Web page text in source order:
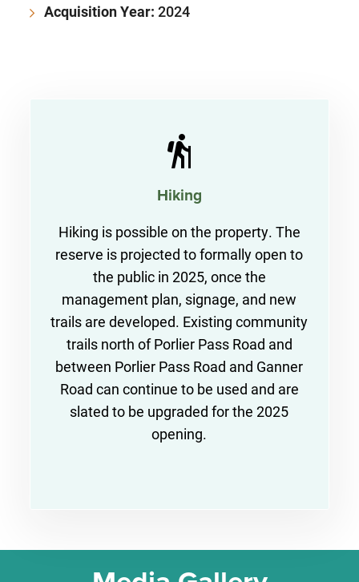
Acquisition Year: 2024
Hiking
Hiking is possible on the property. The
reserve is projected to formally open to
the public in 2025, once the
management plan, signage, and new
trails are developed. Existing community
trails north of Porlier Pass Road and
between Porlier Pass Road and Ganner
Road can continue to be used and are
slated to be upgraded for the 2025
opening.